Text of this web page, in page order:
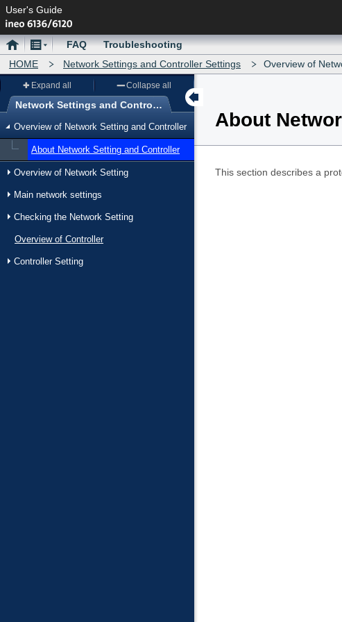
User's Guide
HomeMenu FAQ
Troubleshooting
HOME
Network Settings and Controller Settings Overview of
Menu
Network Settings and Controller Settings
Expand all Collapse all
Overview of Network Setting and Controller
About Network Setting and Controller
Overview of Network Setting
Main network settings
Checking the Network Setting
Overview of Controller
Controller Setting
About
This section describes a